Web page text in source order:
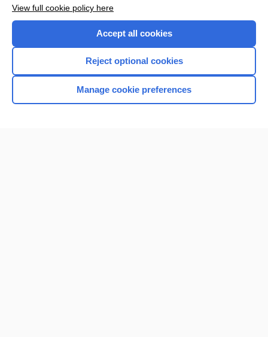
Home
View full cookie policy here
Accept all cookies
Reject optional cookies
Manage cookie preferences